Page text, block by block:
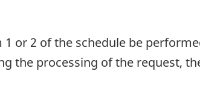
or 2 of the schedule be
the processing of the request,